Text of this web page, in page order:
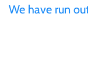
We have run
Djibouti